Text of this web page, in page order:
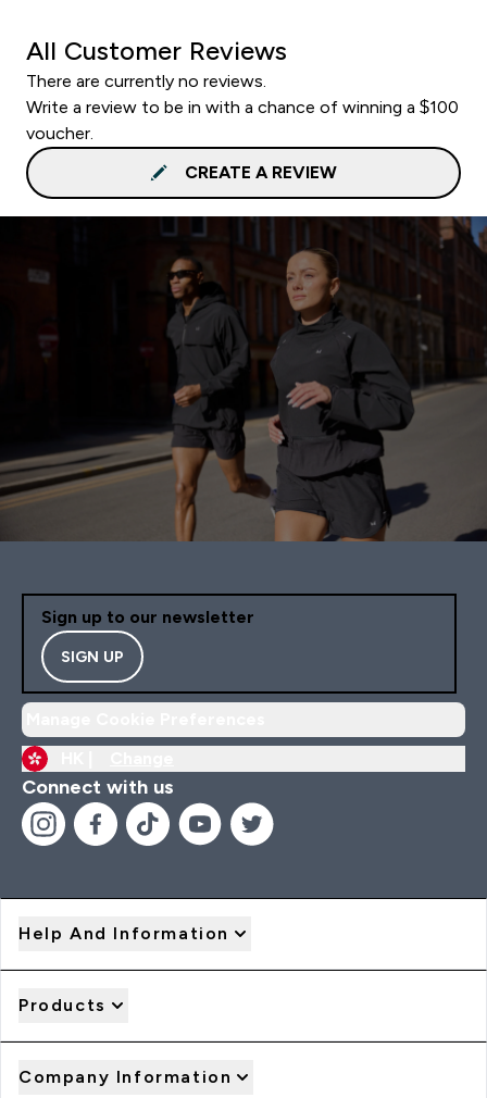
All Customer Reviews
There are currently no reviews.
Write a review to be in with a chance of winning a $100
voucher.
CREATE A REVIEW
Sign up to our newsletter
SIGN UP
Connect with us
Help And Information
Products
Company Information